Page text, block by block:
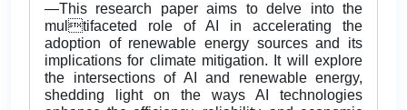
—This research paper aims to delve into the
multifaceted role of AI in accelerating the
adoption of renewable energy sources and its
implications for climate mitigation. It will explore
the intersections of AI and renewable energy,
shedding light on the ways AI technologies